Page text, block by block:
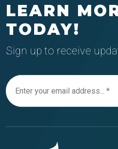
LEARN
TODAY!
Sign up to receive